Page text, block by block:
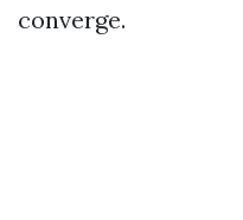
converge.